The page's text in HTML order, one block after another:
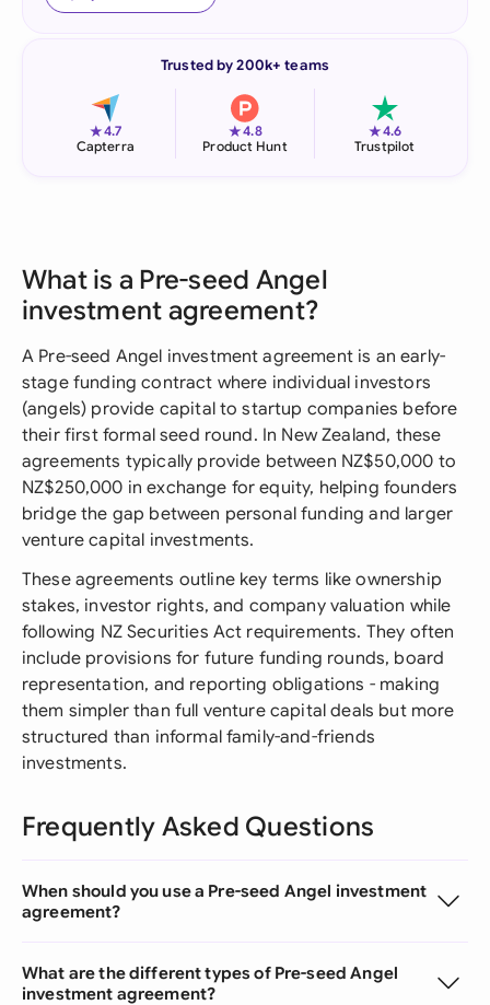
Trusted by 200k+ teams
★4.7
Capterra
★4.8
Product Hunt
★4.6
Trustpilot
What is a Pre-seed Angel
investment agreement?
A Pre-seed Angel investment agreement is an early-
stage funding contract where individual investors
(angels) provide capital to startup companies before
their first formal seed round. In New Zealand, these
agreements typically provide between NZ$50,000 to
NZ$250,000 in exchange for equity, helping founders
bridge the gap between personal funding and larger
venture capital investments.
These agreements outline key terms like ownership
stakes, investor rights, and company valuation while
following NZ Securities Act requirements. They often
include provisions for future funding rounds, board
representation, and reporting obligations - making
them simpler than full venture capital deals but more
structured than informal family-and-friends
investments.
Frequently Asked Questions
When should you use a Pre-seed Angel investment
agreement?
What are the different types of Pre-seed Angel
investment agreement?